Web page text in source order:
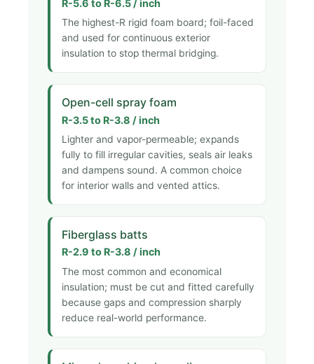
R-5.6 to R-6.5 / inch
The highest-R rigid foam board; foil-faced
and used for continuous exterior
insulation to stop thermal bridging.
Open-cell spray foam
R-3.5 to R-3.8 / inch
Lighter and vapor-permeable; expands
fully to fill irregular cavities, seals air leaks
and dampens sound. A common choice
for interior walls and vented attics.
Fiberglass batts
R-2.9 to R-3.8 / inch
The most common and economical
insulation; must be cut and fitted carefully
because gaps and compression sharply
reduce real-world performance.